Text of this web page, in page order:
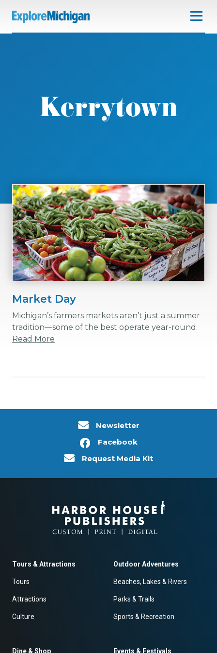
Kerrytown
Market Day
Michigan’s farmers markets aren’t just a summer
tradition—some of the best operate year-round.
Read More
Newsletter
Facebook
Request Media Kit
Tours & Attractions
Tours
Attractions
Culture
Outdoor Adventures
Beaches, Lakes & Rivers
Parks & Trails
Sports & Recreation
Dine & Shop Events & Festivals